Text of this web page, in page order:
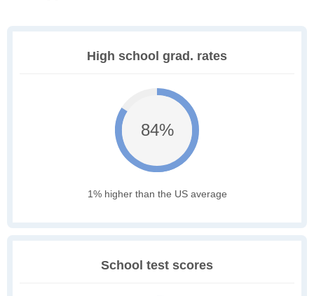
High school grad. rates
84%
1% higher than the US average
School test scores